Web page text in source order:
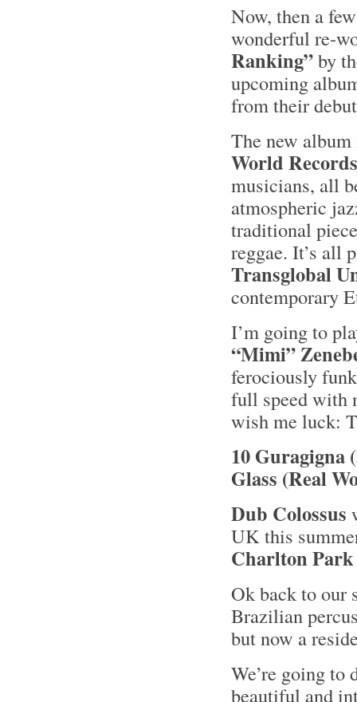
Now, then a
wonderful re-
Ranking”by
upcoming
from their
The new
World Records
musicians, all
atmospheric
traditional
reggae. It’s all
Transglobal
contemporary
I’m going to
“Mimi”
ferociously
full speed with
wish me luck:
10 Guragigna
Glass (Real
Dub Colossus
UK this
Charlton Park
Ok back to our
Brazilian
but now a
We’re going
beautiful and